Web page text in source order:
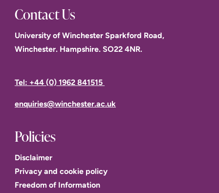
Contact Us
University of Winchester Sparkford Road,
Winchester. Hampshire. SO22 4NR.
Tel: +44 (0) 1962 841515
enquiries@winchester.ac.uk
Policies
Disclaimer
Privacy and cookie policy
Freedom of Information